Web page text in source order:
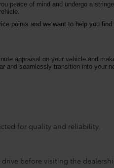
peace of mind and undergo a
points and we want to help you
appraisal on your vehicle and
and seamlessly transition into your
for quality and reliability.
before visiting the